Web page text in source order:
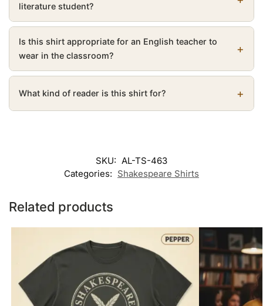
literature student?
Is this shirt appropriate for an English teacher to
wear in the classroom?
What kind of reader is this shirt for?
SKU: AL-TS-463
Categories: Shakespeare Shirts
Related products